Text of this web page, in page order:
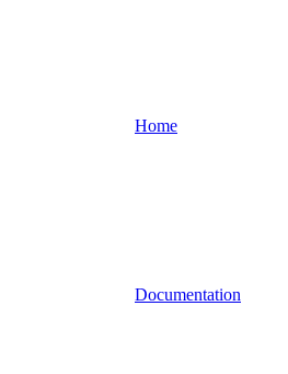
Home
Documentation